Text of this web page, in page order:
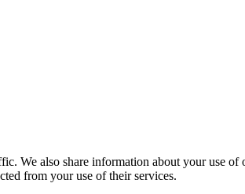
We also share information about your use
from your use of their services.